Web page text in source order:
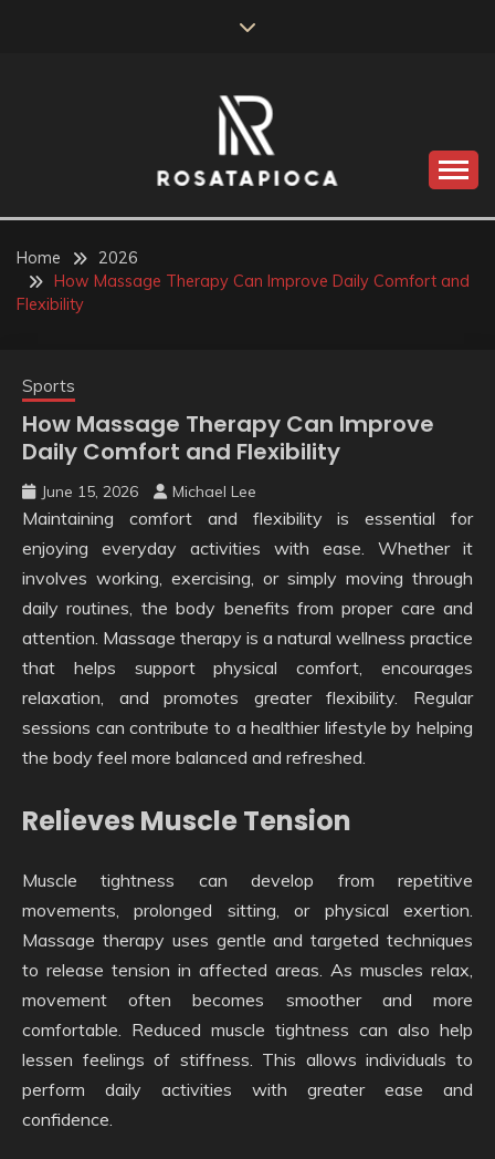
ROSATAPIOCA.COM
Home
2026
How Massage Therapy Can Improve Daily Comfort and
Flexibility
Sports
How Massage Therapy Can Improve
Daily Comfort and Flexibility
June 15, 2026 Michael Lee
Maintaining comfort and flexibility is essential for
enjoying everyday activities with ease. Whether it
involves working, exercising, or simply moving through
daily routines, the body benefits from proper care and
attention. Massage therapy is a natural wellness practice
that helps support physical comfort, encourages
relaxation, and promotes greater flexibility. Regular
sessions can contribute to a healthier lifestyle by helping
the body feel more balanced and refreshed.
Relieves Muscle Tension
Muscle tightness can develop from repetitive
movements, prolonged sitting, or physical exertion.
Massage therapy uses gentle and targeted techniques
to release tension in affected areas. As muscles relax,
movement often becomes smoother and more
comfortable. Reduced muscle tightness can also help
lessen feelings of stiffness. This allows individuals to
perform daily activities with greater ease and
confidence.